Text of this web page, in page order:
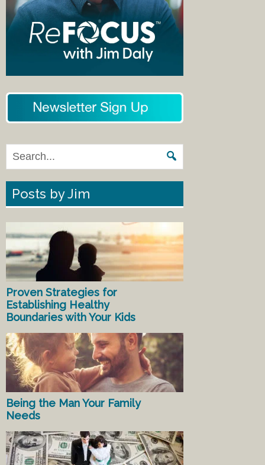
Posts by Jim
Proven Strategies for
Establishing Healthy
Boundaries with Your Kids
Being the Man Your Family
Needs